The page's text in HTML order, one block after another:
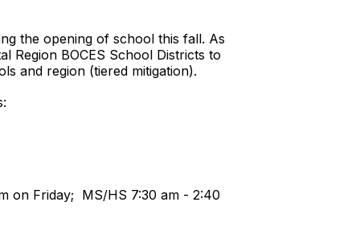
the opening of school this fall. As
Region BOCES School Districts to
and region (tiered mitigation).
on Friday; MS/HS 7:30 am - 2:40